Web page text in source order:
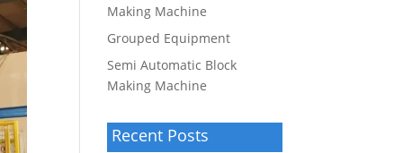
Making Machine
Grouped Equipment
Semi Automatic Block
Making Machine
Recent Posts